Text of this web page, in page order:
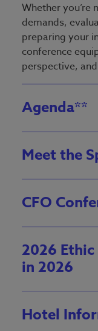
Whether you’re
demands,
preparing your
conference
perspective,
Agenda**
Meet the
CFO
2026 Ethic
in 2026
Hotel